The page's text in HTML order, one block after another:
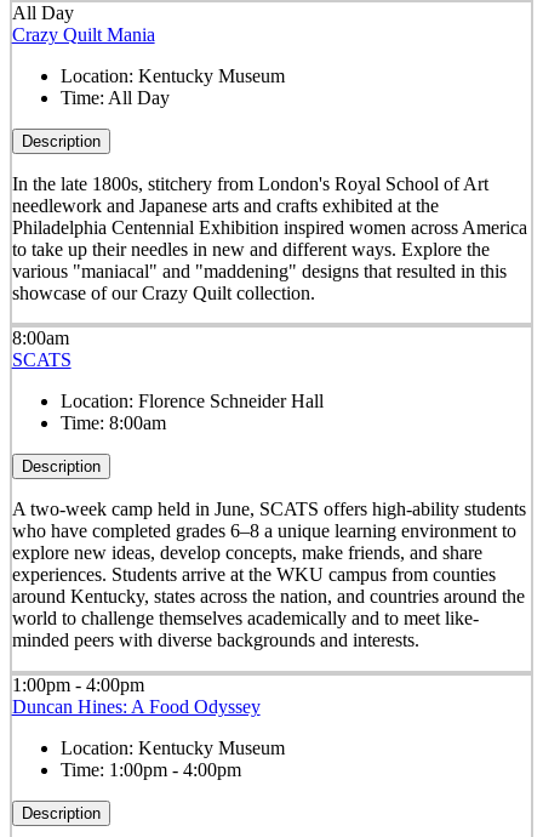
All Day
Crazy Quilt Mania
Location: Kentucky Museum
Time: All Day
Description
In the late 1800s, stitchery from London's Royal School of Art
needlework and Japanese arts and crafts exhibited at the
Philadelphia Centennial Exhibition inspired women across America
to take up their needles in new and different ways. Explore the
various "maniacal" and "maddening" designs that resulted in this
showcase of our Crazy Quilt collection.
8:00am
SCATS
Location: Florence Schneider Hall
Time: 8:00am
Description
A two-week camp held in June, SCATS offers high-ability students
who have completed grades 6–8 a unique learning environment to
explore new ideas, develop concepts, make friends, and share
experiences. Students arrive at the WKU campus from counties
around Kentucky, states across the nation, and countries around the
world to challenge themselves academically and to meet like-
minded peers with diverse backgrounds and interests.
1:00pm - 4:00pm
Duncan Hines: A Food Odyssey
Location: Kentucky Museum
Time: 1:00pm - 4:00pm
Description